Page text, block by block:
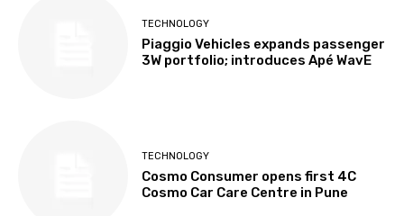
TECHNOLOGY
Piaggio Vehicles expands passenger
3W portfolio; introduces Apé WavE
TECHNOLOGY
Cosmo Consumer opens first 4C
Cosmo Car Care Centre in Pune